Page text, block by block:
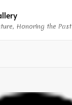
Honoring the Past